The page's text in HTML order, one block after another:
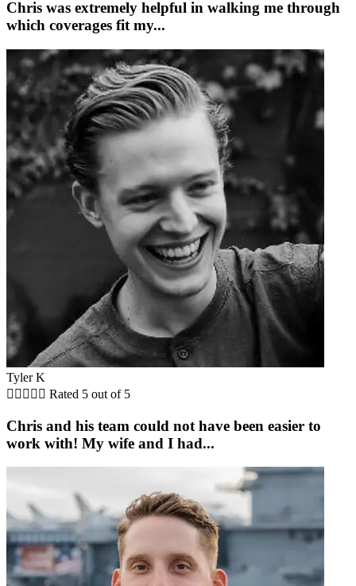
Chris was extremely helpful in walking me through
which coverages fit my...
Tyler K
     Rated 5 out of 5
Chris and his team could not have been easier to
work with! My wife and I had...